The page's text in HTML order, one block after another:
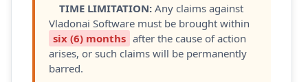
TIME LIMITATION: Any claims against
Vladonai Software must be brought within
six (6) months after the cause of action
arises, or such claims will be permanently
barred.